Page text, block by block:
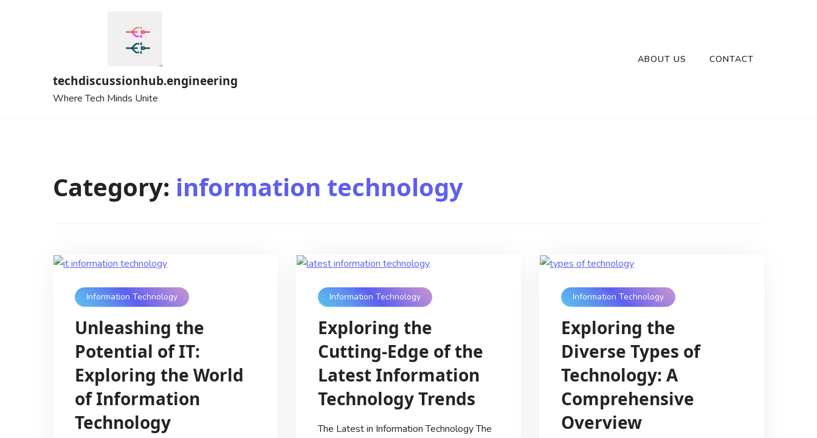
techdiscussionhub.engineering
Where Tech Minds Unite
ABOUT US CONTACT
Category: information technology
Information Technology
Unleashing the
Potential of IT:
Exploring the World
of Information
Technology
Information Technology
Exploring the
Cutting-Edge of the
Latest Information
Technology Trends
The Latest in Information Technology The
Information Technology
Exploring the
Diverse Types of
Technology: A
Comprehensive
Overview